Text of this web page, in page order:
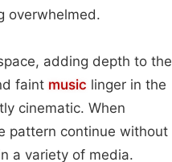
overwhelmed.
adding depth to the
faint music linger in the
cinematic. When
pattern continue without
a variety of media.